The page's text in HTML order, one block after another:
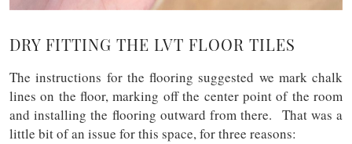
DRY FITTING THE LVT FLOOR TILES
The instructions for the flooring suggested we mark chalk
lines on the floor, marking off the center point of the room
and installing the flooring outward from there. That was a
little bit of an issue for this space, for three reasons: